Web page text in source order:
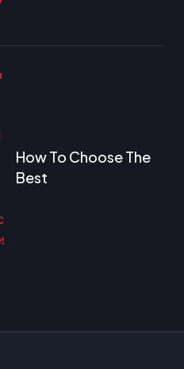
How To Choose The
Best